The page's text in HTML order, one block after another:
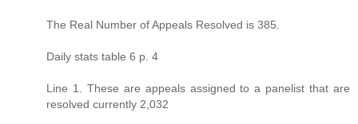
The Real Number of Appeals Resolved is 385.
Daily stats table 6 p. 4
Line 1. These are appeals assigned to a panelist that are
resolved currently 2,032